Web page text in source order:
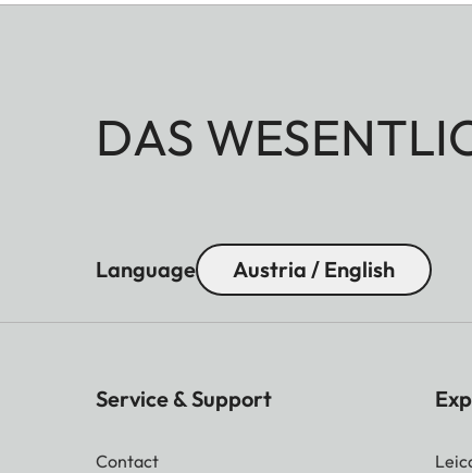
DAS
Language Austria / English
Service & Support
Contact